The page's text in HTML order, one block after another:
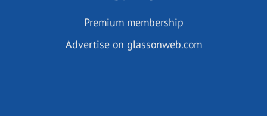
Premium membership
Advertise on glassonweb.com